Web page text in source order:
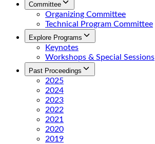
Committee
Organizing Committee
Technical Program Committee
Explore Programs
Keynotes
Workshops & Special Sessions
Past Proceedings
2025
2024
2023
2022
2021
2020
2019